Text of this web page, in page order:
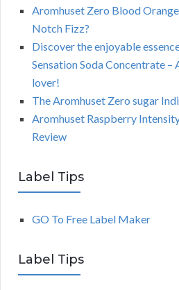
Aromhuset Zero Blood
Notch Fizz?
Discover the enjoyable
Sensation Soda Concentrate
lover!
The Aromhuset Zero sugar
Aromhuset Raspberry
Review
Label Tips
GO To Free Label Maker
Label Tips